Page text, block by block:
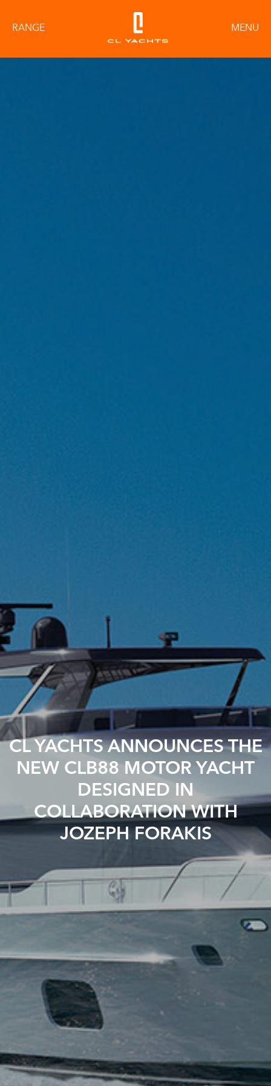
RANGE MENU
CL YACHTS ANNOUNCES THE
NEW CLB88 MOTOR YACHT
DESIGNED IN
COLLABORATION WITH
JOZEPH FORAKIS